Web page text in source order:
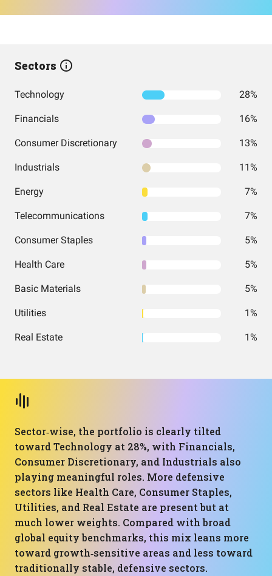
Sectors
Technology 28%
Financials 16%
Consumer Discretionary 13%
Industrials 11%
Energy 7%
Telecommunications 7%
Consumer Staples 5%
Health Care 5%
Basic Materials 5%
Utilities 1%
Real Estate 1%
Sector‑wise, the portfolio is clearly tilted
toward Technology at 28%, with Financials,
Consumer Discretionary, and Industrials also
playing meaningful roles. More defensive
sectors like Health Care, Consumer Staples,
Utilities, and Real Estate are present but at
much lower weights. Compared with broad
global equity benchmarks, this mix leans more
toward growth‑sensitive areas and less toward
traditionally stable, defensive sectors.